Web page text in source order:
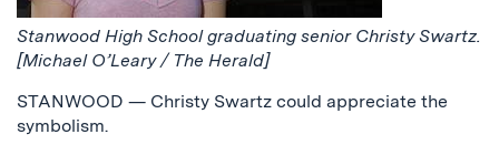
Stanwood High School graduating senior Christy Swartz.
[Michael O’Leary / The Herald]
STANWOOD — Christy Swartz could appreciate the
symbolism.